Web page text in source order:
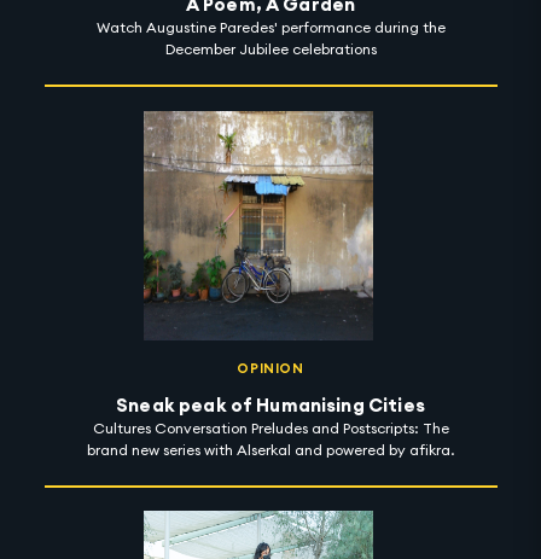
Watch Augustine Paredes' performance during the
December Jubilee celebrations
OPINION
Sneak peak of Humanising Cities
Cultures Conversation Preludes and Postscripts: The
brand new series with Alserkal and powered by afikra.